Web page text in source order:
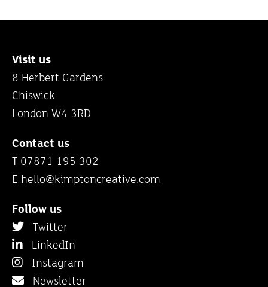
Visit us
8 Herbert Gardens
Chiswick
London W4 3RD
Contact us
T 07871 195 302
E hello@kimptoncreative.com
Follow us
Twitter
LinkedIn
Instagram
Newsletter